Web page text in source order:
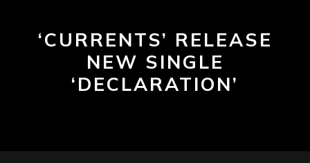
‘CURRENTS’ RELEASE
NEW SINGLE
‘DECLARATION’